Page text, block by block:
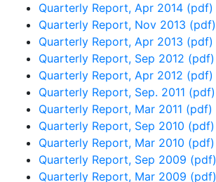
Quarterly Report, Apr 2014 (pdf)
Quarterly Report, Nov 2013 (pdf)
Quarterly Report, Apr 2013 (pdf)
Quarterly Report, Sep 2012 (pdf)
Quarterly Report, Apr 2012 (pdf)
Quarterly Report, Sep. 2011 (pdf)
Quarterly Report, Mar 2011 (pdf)
Quarterly Report, Sep 2010 (pdf)
Quarterly Report, Mar 2010 (pdf)
Quarterly Report, Sep 2009 (pdf)
Quarterly Report, Mar 2009 (pdf)